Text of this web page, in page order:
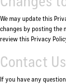
We may update this
changes by posting the
review this Privacy
Contact Us
If you have any